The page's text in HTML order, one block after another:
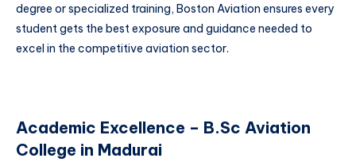
degree or specialized training, Boston Aviation ensures every
student gets the best exposure and guidance needed to
excel in the competitive aviation sector.
Academic Excellence – B.Sc Aviation
College in Madurai